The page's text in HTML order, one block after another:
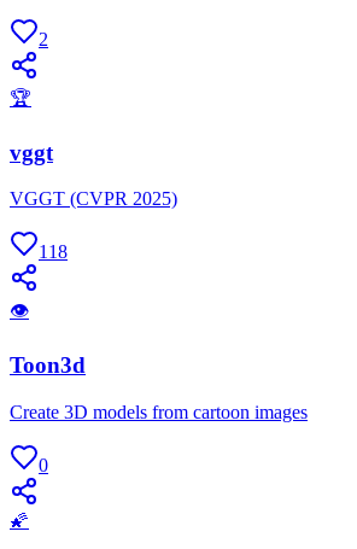
2
🏆
vggt
VGGT (CVPR 2025)
118
👁
Toon3d
Create 3D models from cartoon images
0
🌠